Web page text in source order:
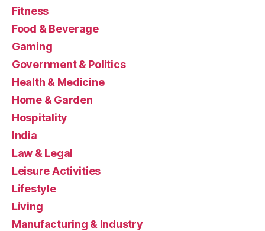
Fitness
Food & Beverage
Gaming
Government & Politics
Health & Medicine
Home & Garden
Hospitality
India
Law & Legal
Leisure Activities
Lifestyle
Living
Manufacturing & Industry